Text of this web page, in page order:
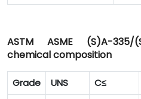
ASTM ASME (S)A-
chemical composition
Grade UNS C≤